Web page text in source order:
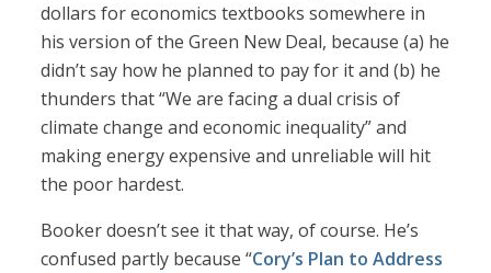
dollars for economics textbooks somewhere in
his version of the Green New Deal, because (a) he
didn’t say how he planned to pay for it and (b) he
thunders that “We are facing a dual crisis of
climate change and economic inequality” and
making energy expensive and unreliable will hit
the poor hardest.
Booker doesn’t see it that way, of course. He’s
confused partly because “Cory’s Plan to Address